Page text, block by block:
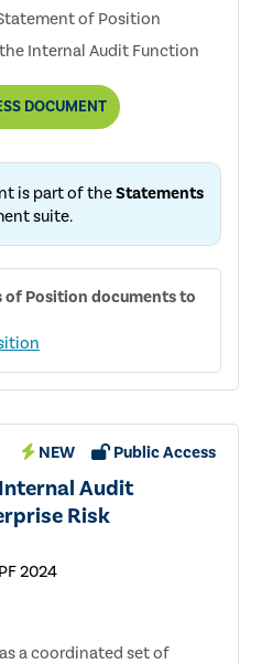
of Position
Internal Audit Function
THREE
ASSURANCE
ADVICE
IN
OF
EFFECTIVE
DOCUMENT
is part of theStatements
suite.
of Position documents to
NEW Public Access
Audit
Risk
2024
a coordinated set of